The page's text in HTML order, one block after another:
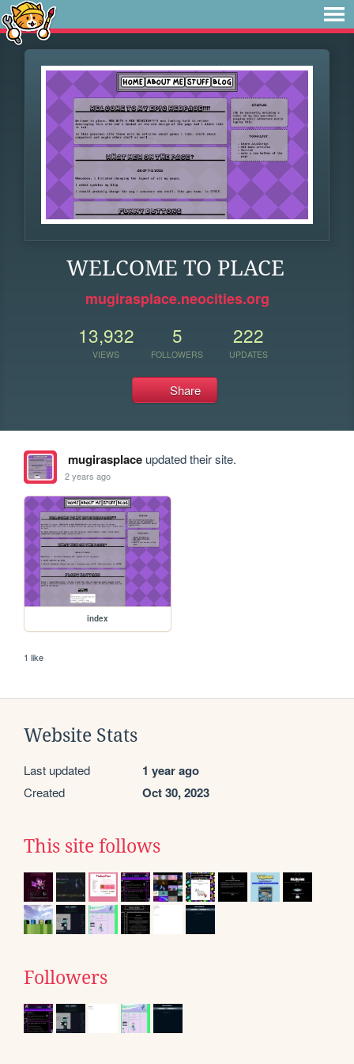
WELCOME TO PLACE
mugirasplace.neocities.org
13,932
VIEWS
5
FOLLOWERS
222
UPDATES
Share
mugirasplaceupdated their site.
2 years ago
index
1 like
Website Stats
Last updated 1 year ago
Created Oct 30, 2023
This site follows
Followers